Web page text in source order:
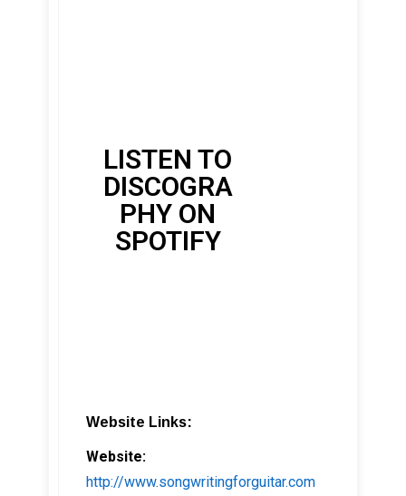
LISTEN TO
DISCOGRA
PHY ON
SPOTIFY
Website Links:
Website:
http://www.songwritingforguitar.com